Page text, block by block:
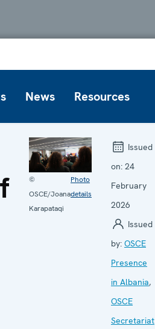
News Resources
©
OSCE/Joana
Karapataqi
Photo
details
Issued
on: 24
February
2026
Issued
by: OSCE
Presence
in Albania,
OSCE
Secretariat